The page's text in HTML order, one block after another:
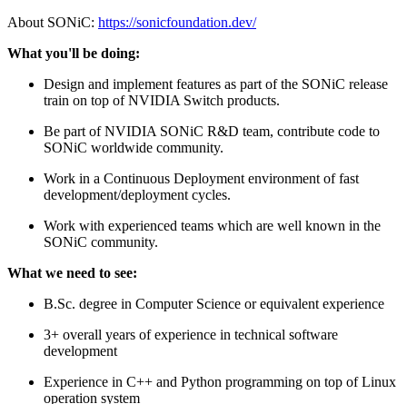
About SONiC: https://sonicfoundation.dev/
What you'll be doing:
Design and implement features as part of the SONiC release
train on top of NVIDIA Switch products.
Be part of NVIDIA SONiC R&D team, contribute code to
SONiC worldwide community.
Work in a Continuous Deployment environment of fast
development/deployment cycles.
Work with experienced teams which are well known in the
SONiC community.
What we need to see:
B.Sc. degree in Computer Science or equivalent experience
3+ overall years of experience in technical software
development
Experience in C++ and Python programming on top of Linux
operation system